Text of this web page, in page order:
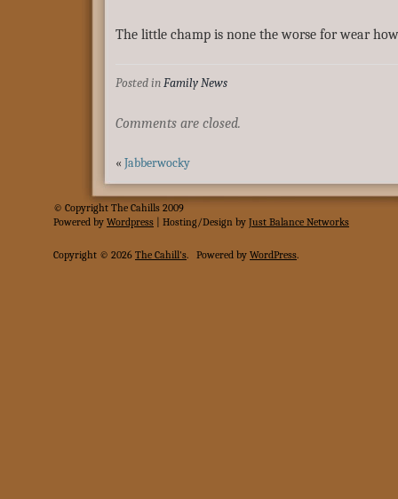
The little champ is none the worse for wear
Posted in Family News
Comments are closed.
« Jabberwocky
© Copyright The Cahills 2009
Powered by Wordpress | Hosting/Design by Just Balance Networks
Copyright © 2026 The Cahill's. Powered by WordPress.